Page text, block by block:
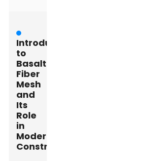
Introduction
to
Basalt
Fiber
Mesh
and
Its
Role
in
Modern
Construction